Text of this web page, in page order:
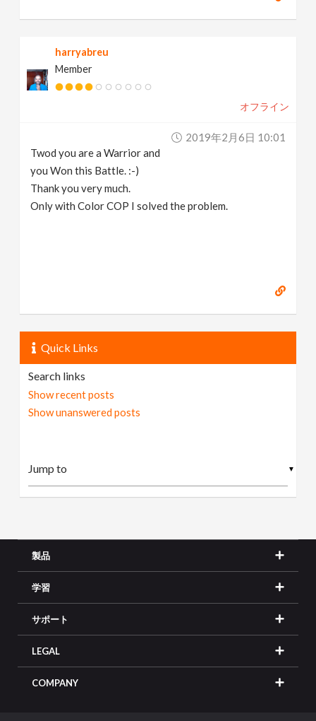
harryabreu
Member
オフライン
2019年2月6日 10:01
Twod you are a Warrior and
you Won this Battle. :-)
Thank you very much.
Only with Color COP I solved the problem.
Quick Links
Search links
Show recent posts
Show unanswered posts
▼
製品
学習
サポート
LEGAL
COMPANY